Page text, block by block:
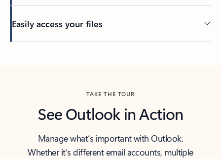
Easily access your files
TAKE THE TOUR
See Outlook in Action
Manage what’s important with Outlook.
Whether it’s different email accounts, multiple